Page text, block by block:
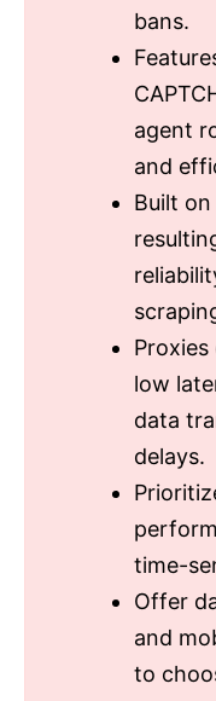
bans.
agent
and
Built
low
data
delays.
time-
Offer
and
to